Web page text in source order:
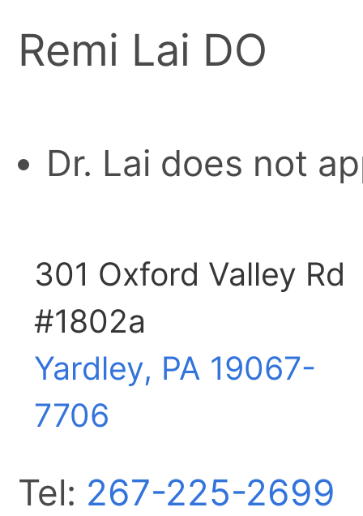
Remi Lai DO
Dr. Lai does not
301 Oxford Valley Rd
#1802a
Yardley, PA 19067-
7706
Tel: 267-225-2699